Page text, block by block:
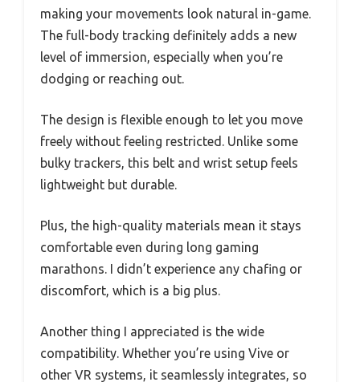
making your movements look natural in-game.
The full-body tracking definitely adds a new
level of immersion, especially when you’re
dodging or reaching out.
The design is flexible enough to let you move
freely without feeling restricted. Unlike some
bulky trackers, this belt and wrist setup feels
lightweight but durable.
Plus, the high-quality materials mean it stays
comfortable even during long gaming
marathons. I didn’t experience any chafing or
discomfort, which is a big plus.
Another thing I appreciated is the wide
compatibility. Whether you’re using Vive or
other VR systems, it seamlessly integrates, so